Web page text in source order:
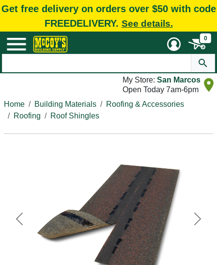
Get free delivery on orders over $50 with code
FREEDELIVERY. See details.
0
My Store: San Marcos
Open Today 7am-6pm
Home
Building Materials
Roofing & Accessories
Roofing
Roof Shingles
Previous Next